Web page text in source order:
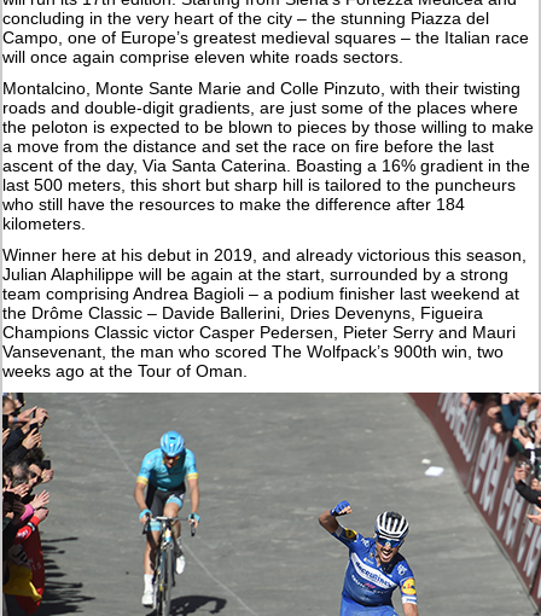
concluding in the very heart of the city – the stunning Piazza del
Campo, one of Europe’s greatest medieval squares – the Italian race
will once again comprise eleven white roads sectors.
Montalcino, Monte Sante Marie and Colle Pinzuto, with their twisting
roads and double-digit gradients, are just some of the places where
the peloton is expected to be blown to pieces by those willing to make
a move from the distance and set the race on fire before the last
ascent of the day, Via Santa Caterina. Boasting a 16% gradient in the
last 500 meters, this short but sharp hill is tailored to the puncheurs
who still have the resources to make the difference after 184
kilometers.
Winner here at his debut in 2019, and already victorious this season,
Julian Alaphilippe will be again at the start, surrounded by a strong
team comprising Andrea Bagioli – a podium finisher last weekend at
the Drôme Classic – Davide Ballerini, Dries Devenyns, Figueira
Champions Classic victor Casper Pedersen, Pieter Serry and Mauri
Vansevenant, the man who scored The Wolfpack’s 900th win, two
weeks ago at the Tour of Oman.